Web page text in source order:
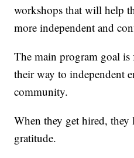
workshops that will help
more independent and
The main program goal is
their way to independent
community.
When they get hired, they
gratitude.